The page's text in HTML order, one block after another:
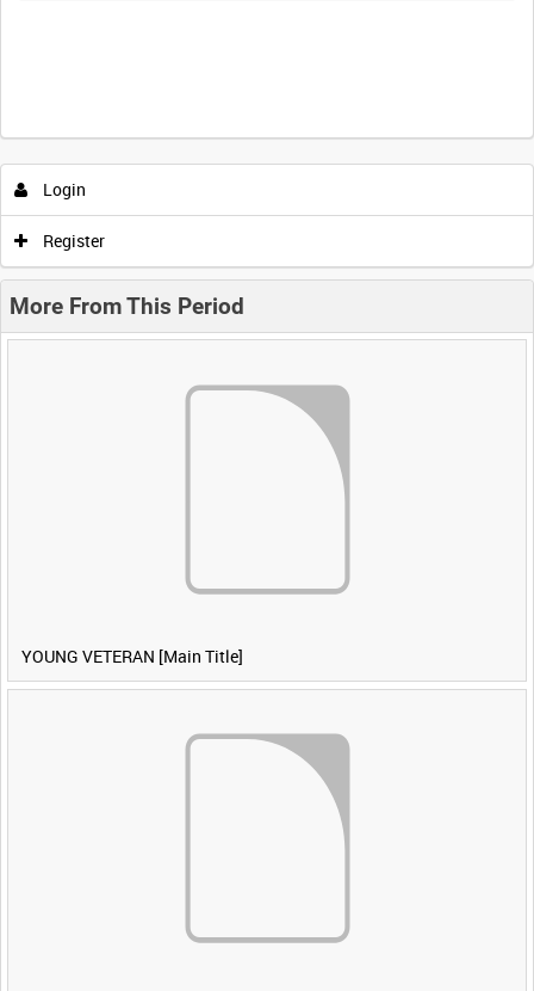
Login
Register
More From This Period
YOUNG VETERAN [Main Title]